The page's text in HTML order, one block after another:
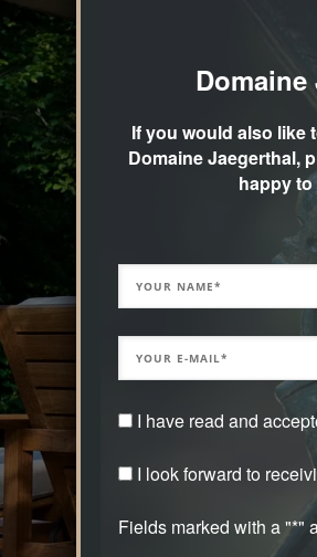
If you would also like
Domaine Jaegerthal,
happy
I have read and
I look forward to
Fields marked with a "*"